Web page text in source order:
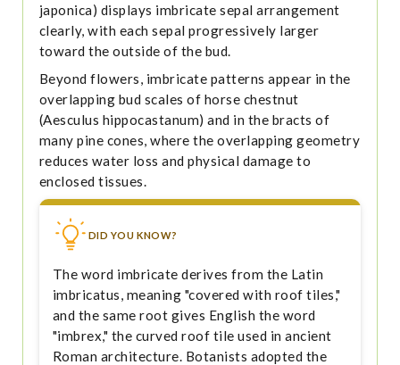
japonica) displays imbricate sepal arrangement
clearly, with each sepal progressively larger
toward the outside of the bud.
Beyond flowers, imbricate patterns appear in the
overlapping bud scales of horse chestnut
(Aesculus hippocastanum) and in the bracts of
many pine cones, where the overlapping geometry
reduces water loss and physical damage to
enclosed tissues.
DID YOU KNOW?
The word imbricate derives from the Latin
imbricatus, meaning "covered with roof tiles,"
and the same root gives English the word
"imbrex," the curved roof tile used in ancient
Roman architecture. Botanists adopted the